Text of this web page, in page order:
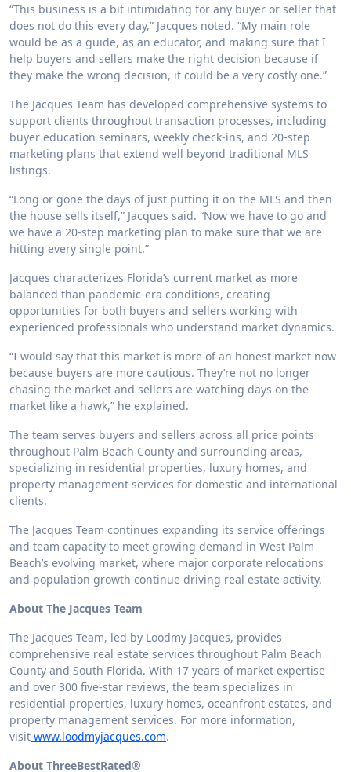
“This business is a bit intimidating for any buyer or seller that
does not do this every day,” Jacques noted. “My main role
would be as a guide, as an educator, and making sure that I
help buyers and sellers make the right decision because if
they make the wrong decision, it could be a very costly one.”
The Jacques Team has developed comprehensive systems to
support clients throughout transaction processes, including
buyer education seminars, weekly check-ins, and 20-step
marketing plans that extend well beyond traditional MLS
listings.
“Long or gone the days of just putting it on the MLS and then
the house sells itself,” Jacques said. “Now we have to go and
we have a 20-step marketing plan to make sure that we are
hitting every single point.”
Jacques characterizes Florida’s current market as more
balanced than pandemic-era conditions, creating
opportunities for both buyers and sellers working with
experienced professionals who understand market dynamics.
“I would say that this market is more of an honest market now
because buyers are more cautious. They’re not no longer
chasing the market and sellers are watching days on the
market like a hawk,” he explained.
The team serves buyers and sellers across all price points
throughout Palm Beach County and surrounding areas,
specializing in residential properties, luxury homes, and
property management services for domestic and international
clients.
The Jacques Team continues expanding its service offerings
and team capacity to meet growing demand in West Palm
Beach’s evolving market, where major corporate relocations
and population growth continue driving real estate activity.
About The Jacques Team
The Jacques Team, led by Loodmy Jacques, provides
comprehensive real estate services throughout Palm Beach
County and South Florida. With 17 years of market expertise
and over 300 five-star reviews, the team specializes in
residential properties, luxury homes, oceanfront estates, and
property management services. For more information,
visit www.loodmyjacques.com.
About ThreeBestRated®